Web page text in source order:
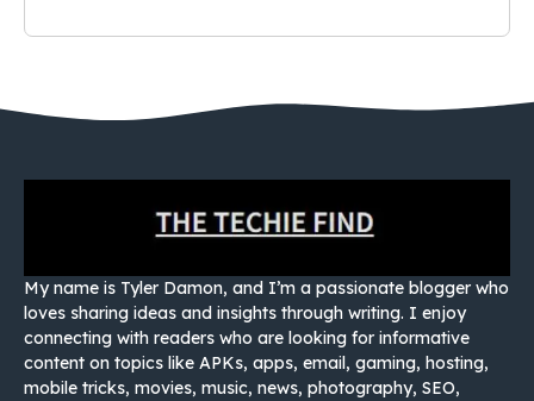
My name is Tyler Damon, and I’m a passionate blogger who
loves sharing ideas and insights through writing. I enjoy
connecting with readers who are looking for informative
content on topics like APKs, apps, email, gaming, hosting,
mobile tricks, movies, music, news, photography, SEO,